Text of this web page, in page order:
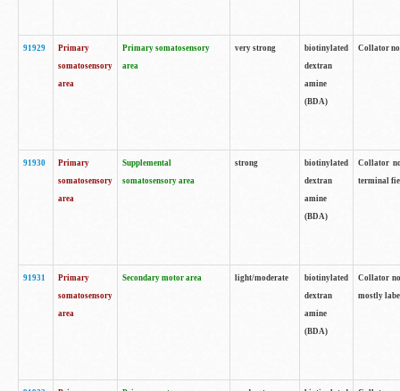
91929
Primary
somatosensory
area
Primary somatosensory
area
very strong
biotinylated
dextran
amine
(BDA)
Collator
91930
Primary
somatosensory
area
Supplemental
somatosensory area
strong
biotinylated
dextran
amine
(BDA)
Collator
terminal
91931
Primary
somatosensory
area
Secondary motor area light/moderate
biotinylated
dextran
amine
(BDA)
Collator
mostly